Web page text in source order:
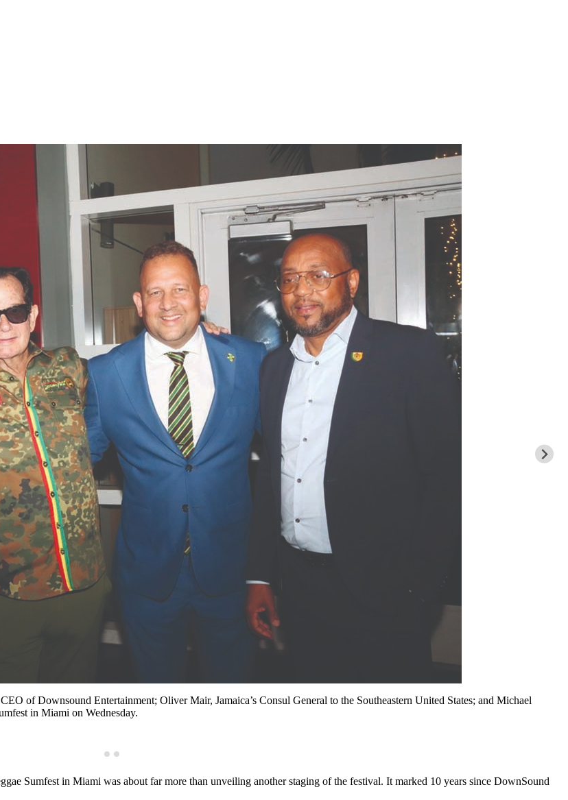
of Downsound Entertainment; Oliver Mair, Jamaica’s Consul General to the Southeastern United States; and Michael
in Miami on Wednesday.
Sumfest in Miami was about far more than unveiling another staging of the festival. It marked 10 years since DownSound